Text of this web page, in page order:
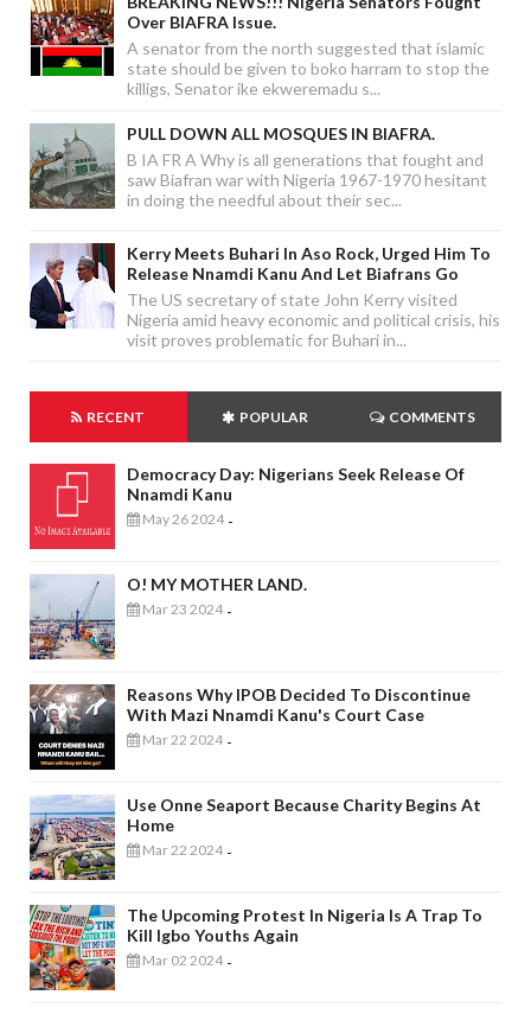
Over BIAFRA Issue.
A senator from the north suggested that islamic
state should be given to boko harram to stop the
killigs, Senator ike ekweremadu s...
PULL DOWN ALL MOSQUES IN BIAFRA.
B IA FR A Why is all generations that fought and
saw Biafran war with Nigeria 1967-1970 hesitant
in doing the needful about their sec...
Kerry Meets Buhari In Aso Rock, Urged Him To
Release Nnamdi Kanu And Let Biafrans Go
The US secretary of state John Kerry visited
Nigeria amid heavy economic and political crisis, his
visit proves problematic for Buhari in...
RECENT POPULAR COMMENTS
Democracy Day: Nigerians Seek Release Of
Nnamdi Kanu
May 26 2024 -
O! MY MOTHER LAND.
Mar 23 2024 -
Reasons Why IPOB Decided To Discontinue
With Mazi Nnamdi Kanu's Court Case
Mar 22 2024 -
Use Onne Seaport Because Charity Begins At
Home
Mar 22 2024 -
The Upcoming Protest In Nigeria Is A Trap To
Kill Igbo Youths Again
Mar 02 2024 -